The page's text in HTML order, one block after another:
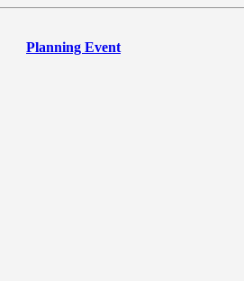
Planning Event